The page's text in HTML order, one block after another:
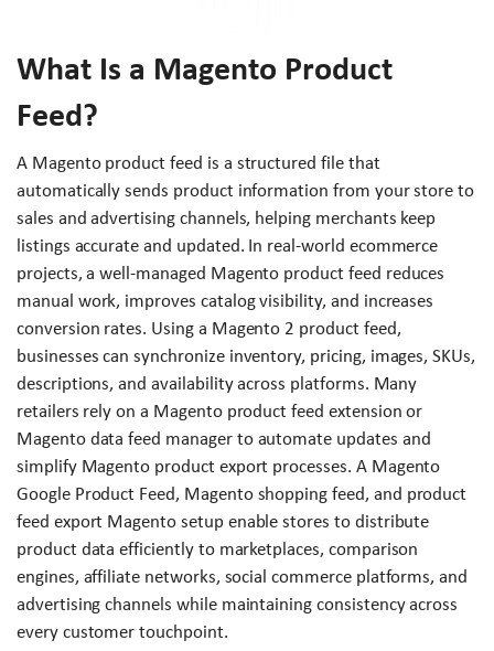
What Is a Magento Product
Feed?
A Magento product feed is a structured file that
automatically sends product information from your store to
sales and advertising channels, helping merchants keep
listings accurate and updated. In real-world ecommerce
projects, a well-managed Magento product feed reduces
manual work, improves catalog visibility, and increases
conversion rates. Using a Magento 2 product feed,
businesses can synchronize inventory, pricing, images, SKUs,
descriptions, and availability across platforms. Many
retailers rely on a Magento product feed extension or
Magento data feed manager to automate updates and
simplify Magento product export processes. A Magento
Google Product Feed, Magento shopping feed, and product
feed export Magento setup enable stores to distribute
product data efficiently to marketplaces, comparison
engines, affiliate networks, social commerce platforms, and
advertising channels while maintaining consistency across
every customer touchpoint.